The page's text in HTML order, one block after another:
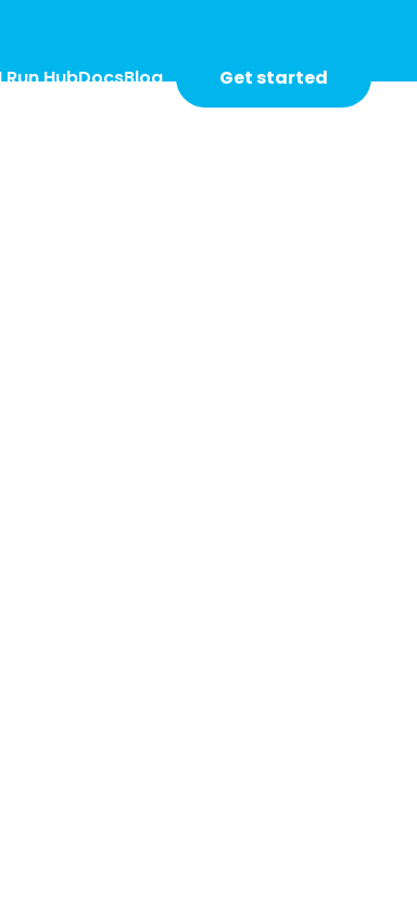
HubDocsBlog Get started